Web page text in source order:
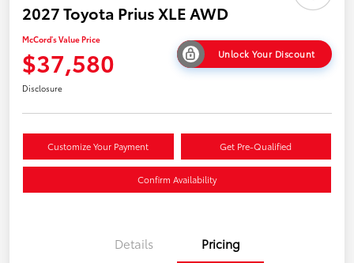
2027 Toyota Prius XLE AWD
McCord's Value Price
$37,580 Unlock Your Discount
Disclosure
Customize Your Payment Get Pre-Qualified
Confirm Availability
Details Pricing